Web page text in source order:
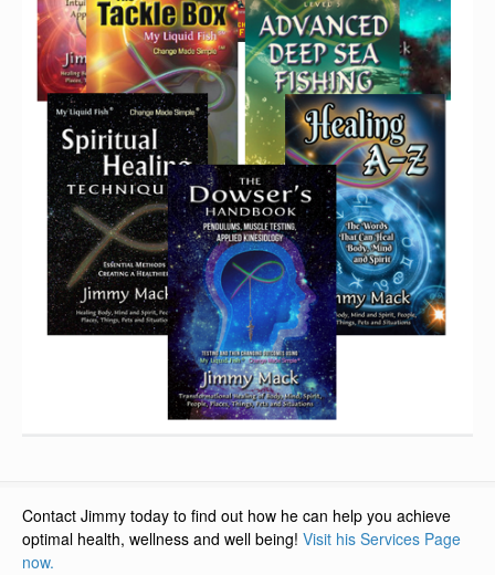
Contact Jimmy today to find out how he can help you achieve
optimal health, wellness and well being! Visit his Services Page
now.